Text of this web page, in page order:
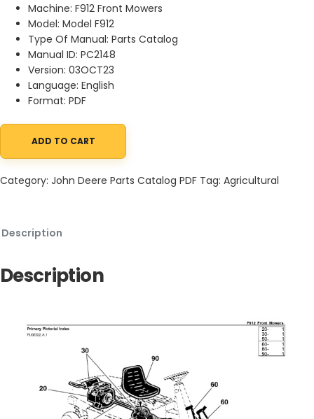
Machine: F912 Front Mowers
Model: Model F912
Type Of Manual: Parts Catalog
Manual ID: PC2148
Version: 03OCT23
Language: English
Format: PDF
John Deere F912 Front Mowers Parts Catalog PC2148 03OCT23
ADD TO CART
Category: John Deere Parts Catalog PDF Tag: Agricultural
Description
Description